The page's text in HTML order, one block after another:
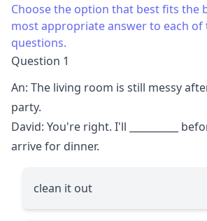
Choose the option that best fits the
most appropriate answer to each
questions.
Question 1
An: The living room is still messy
party.
David: You're right. I'll
arrive for dinner.
clean it out